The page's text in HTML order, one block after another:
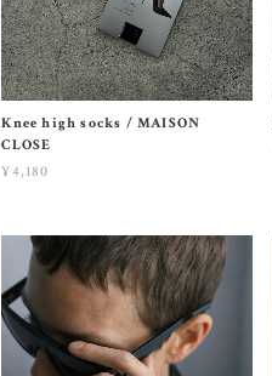
Knee high socks / MAISON
CLOSE
¥4,180